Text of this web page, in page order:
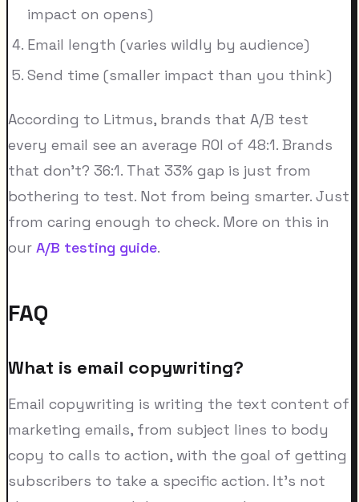
impact on opens)
Email length (varies wildly by audience)
Send time (smaller impact than you think)
According to Litmus, brands that A/B test
every email see an average ROI of 48:1. Brands
that don't? 36:1. That 33% gap is just from
bothering to test. Not from being smarter. Just
from caring enough to check. More on this in
our A/B testing guide.
FAQ
What is email copywriting?
Email copywriting is writing the text content of
marketing emails, from subject lines to body
copy to calls to action, with the goal of getting
subscribers to take a specific action. It's not